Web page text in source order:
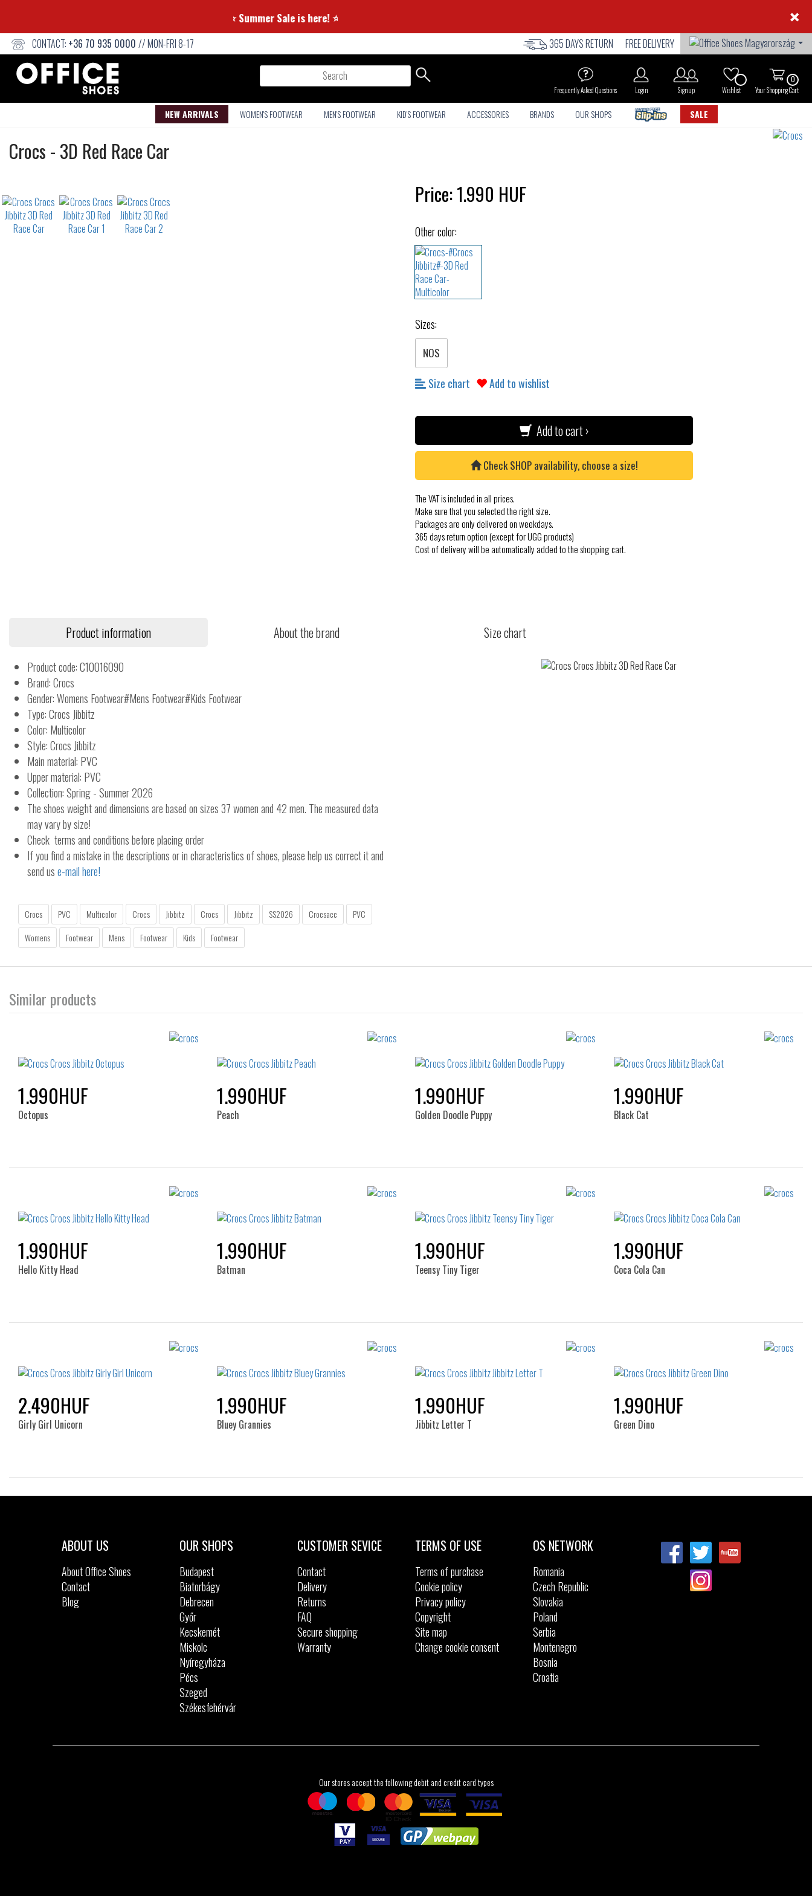
⭐ Summer Sale is here! ⭐ ×
CONTACT: +36 70 935 0000 // MON-FRI 8-17 FREE DELIVERY
365 DAYS RETURN
Search
0
Your Shopping Cart
Wishlist
Sign up
Login
Frequently Asked Questions
NEW ARRIVALS WOMEN'S FOOTWEAR MEN'S FOOTWEAR KID'S FOOTWEAR ACCESSORIES BRANDS OUR SHOPS SALE
Crocs Crocs
- 3D Red Race Car
waterrepellent Price:1.990 HUF
Other color:
Sizes:
NOS
Size chart Add to wishlist
Add to cart ›
Check SHOP availability, choose a size!
The VAT is included in all prices.
Make sure that you selected the right size.
Packages are only delivered on weekdays.
365 days return option (except for UGG products)
Cost of delivery will be automatically added to the shopping cart.
Product information About the brand Size chart
Product code: C10016090
Brand: Crocs
Gender: Womens Footwear#Mens Footwear#Kids Footwear
Type: Crocs Jibbitz
Color: Multicolor
Style: Crocs Jibbitz
Main material: PVC
Upper material: PVC
Collection: Spring - Summer 2026
The shoes weight and dimensions are based on sizes 37 women and 42 men. The measured data
may vary by size!
Check terms and conditions before placing order
If you find a mistake in the descriptions or in characteristics of shoes, please help us correct it and
send use-mail here!
Crocs PVC Multicolor Crocs Jibbitz Crocs Jibbitz SS2026 Crocsacc
PVC
Womens
Footwear Mens Footwear Kids Footwear
Similar products
1.990HUF
Octopus
1.990HUF
Peach
1.990HUF
Golden Doodle Puppy
1.990HUF
Black Cat
1.990HUF
Hello Kitty Head
1.990HUF
Batman
1.990HUF
Teensy Tiny Tiger
1.990HUF
Coca Cola Can
Sizes:
2.490HUF
Girly Girl Unicorn
Sizes:
1.990HUF
Bluey Grannies
Sizes:
1.990HUF
Jibbitz Letter T
Sizes:
1.990HUF
Green Dino
ABOUT US
About Office Shoes
Contact
Blog
OUR SHOPS
Budapest
Biatorbágy
Debrecen
Győr
Kecskemét
Miskolc
Nyíregyháza
Pécs
Szeged
Székesfehérvár
CUSTOMER SEVICE
Contact
Delivery
Returns
FAQ
Secure shopping
Warranty
TERMS OF USE
Terms of purchase
Cookie policy
Privacy policy
Copyright
Site map
Change cookie consent
OS NETWORK
Romania
Czech Republic
Slovakia
Poland
Serbia
Montenegro
Bosnia
Croatia
Our stores accept the following debit and credit card types